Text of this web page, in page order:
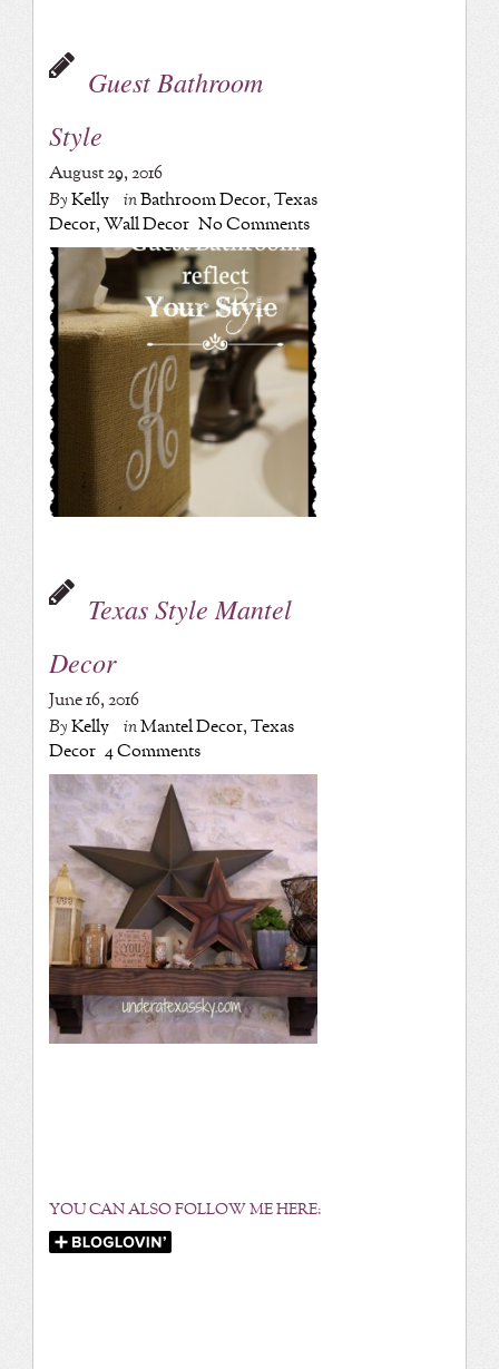
Guest Bathroom
Style
August 29, 2016
ByKelly inBathroom Decor,Texas
Decor,Wall Decor No Comments
Texas Style Mantel
Decor
June 16, 2016
ByKelly inMantel Decor,Texas
Decor 4 Comments
YOU CAN ALSO FOLLOW ME HERE: